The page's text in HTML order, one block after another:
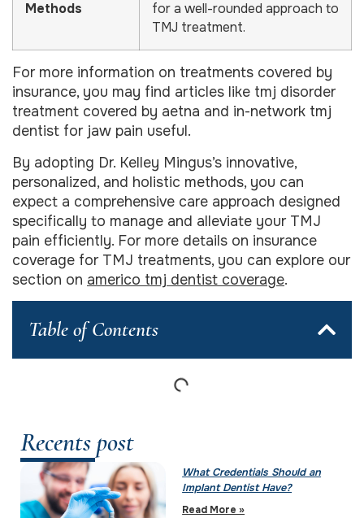
Methods
for a well-rounded approach to
TMJ treatment.
For more information on treatments covered by
insurance, you may find articles like tmj disorder
treatment covered by aetna and in-network tmj
dentist for jaw pain useful.
By adopting Dr. Kelley Mingus’s innovative,
personalized, and holistic methods, you can
expect a comprehensive care approach designed
specifically to manage and alleviate your TMJ
pain efficiently. For more details on insurance
coverage for TMJ treatments, you can explore our
section on americo tmj dentist coverage.
Table of Contents
Recents post
What Credentials Should an
Implant Dentist Have?
Read More »